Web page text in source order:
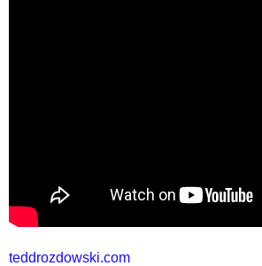
teddrozdowski.com